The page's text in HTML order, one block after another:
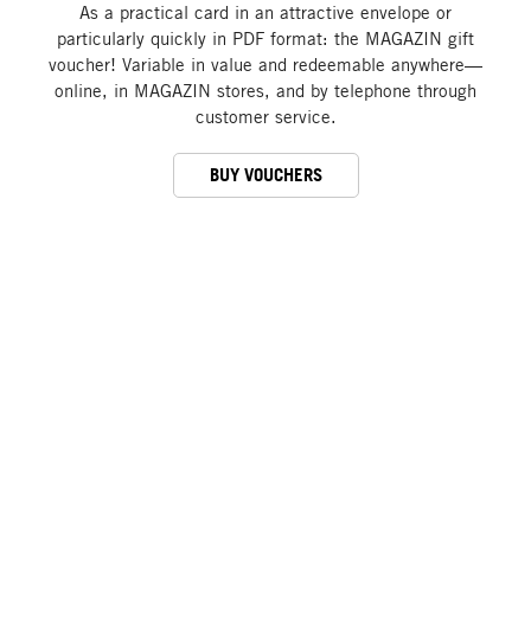
As a practical card in an attractive envelope or
particularly quickly in PDF format: the MAGAZIN gift
voucher! Variable in value and redeemable anywhere—
online, in MAGAZIN stores, and by telephone through
customer service.
BUY VOUCHERS